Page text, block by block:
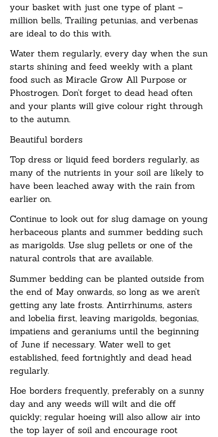
your basket with just one type of plant –
million bells, Trailing petunias, and verbenas
are ideal to do this with.
Water them regularly, every day when the sun
starts shining and feed weekly with a plant
food such as Miracle Grow All Purpose or
Phostrogen. Don’t forget to dead head often
and your plants will give colour right through
to the autumn.
Beautiful borders
Top dress or liquid feed borders regularly, as
many of the nutrients in your soil are likely to
have been leached away with the rain from
earlier on.
Continue to look out for slug damage on young
herbaceous plants and summer bedding such
as marigolds. Use slug pellets or one of the
natural controls that are available.
Summer bedding can be planted outside from
the end of May onwards, so long as we aren’t
getting any late frosts. Antirrhinums, asters
and lobelia first, leaving marigolds, begonias,
impatiens and geraniums until the beginning
of June if necessary. Water well to get
established, feed fortnightly and dead head
regularly.
Hoe borders frequently, preferably on a sunny
day and any weeds will wilt and die off
quickly; regular hoeing will also allow air into
the top layer of soil and encourage root